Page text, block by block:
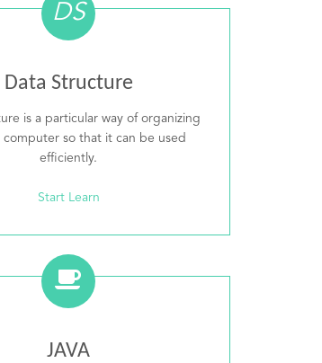
DS
Data Structure
is a particular way of organizing
computer so that it can be used
efficiently.
Start Learn
JAVA